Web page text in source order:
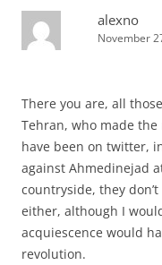
alexno
November
There you are, all
Tehran, who made the
have been on twitter,
against Ahmedinejad
countryside, they
either, although I
acquiescence would
revolution.